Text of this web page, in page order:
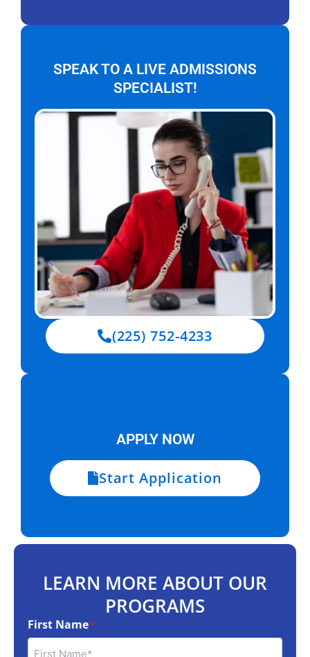
SPEAK TO A LIVE ADMISSIONS
SPECIALIST!
(225) 752-4233
APPLY NOW
Start Application
LEARN MORE ABOUT OUR
PROGRAMS
First Name*